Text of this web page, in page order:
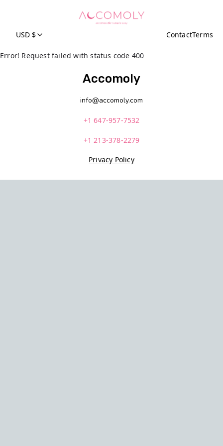
USD $ ContactTerms
Error! Request failed with status code 400
Accomoly
info@accomoly.com
+1 647-957-7532
+1 213-378-2279
Privacy Policy